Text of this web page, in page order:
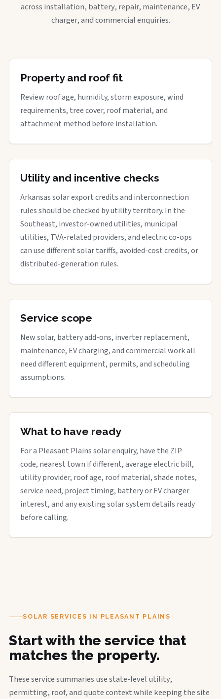
across installation, battery, repair, maintenance, EV
charger, and commercial enquiries.
Property and roof fit
Review roof age, humidity, storm exposure, wind
requirements, tree cover, roof material, and
attachment method before installation.
Utility and incentive checks
Arkansas solar export credits and interconnection
rules should be checked by utility territory. In the
Southeast, investor-owned utilities, municipal
utilities, TVA-related providers, and electric co-ops
can use different solar tariffs, avoided-cost credits, or
distributed-generation rules.
Service scope
New solar, battery add-ons, inverter replacement,
maintenance, EV charging, and commercial work all
need different equipment, permits, and scheduling
assumptions.
What to have ready
For a Pleasant Plains solar enquiry, have the ZIP
code, nearest town if different, average electric bill,
utility provider, roof age, roof material, shade notes,
service need, project timing, battery or EV charger
interest, and any existing solar system details ready
before calling.
SOLAR SERVICES IN PLEASANT PLAINS
Start with the service that
matches the property.
These service summaries use state-level utility,
permitting, roof, and quote context while keeping the site